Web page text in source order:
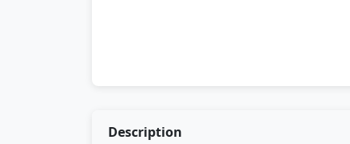
Description